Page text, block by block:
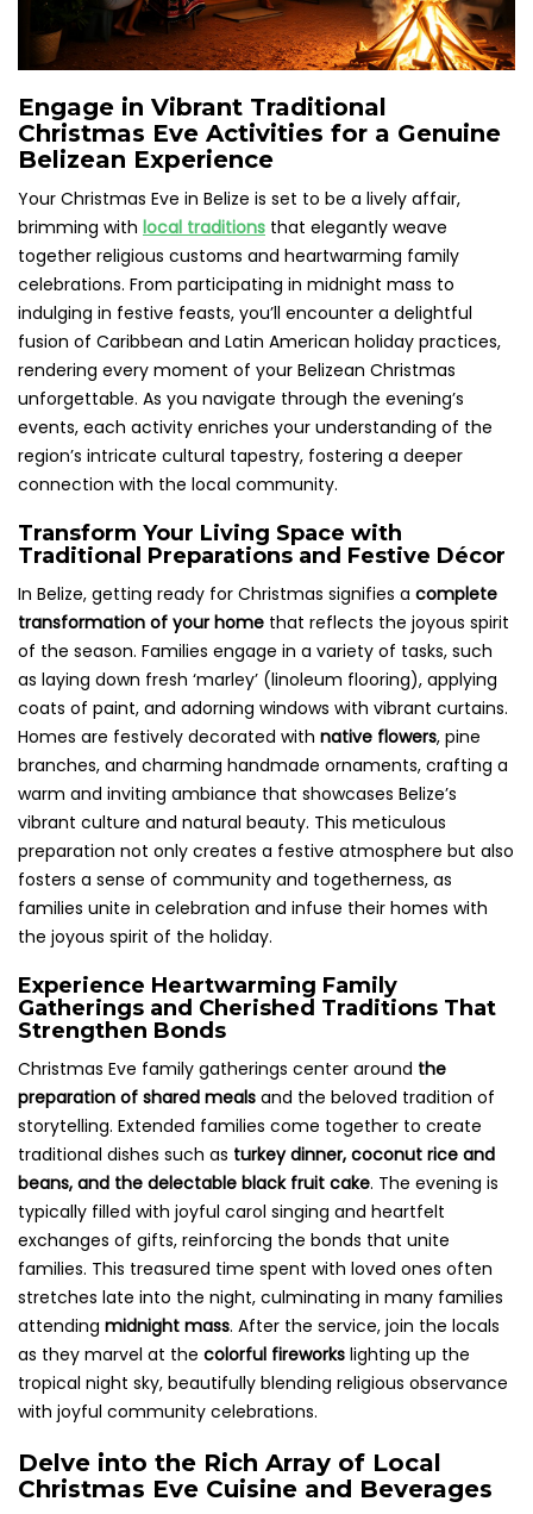
Engage in Vibrant Traditional
Christmas Eve Activities for a Genuine
Belizean Experience
Your Christmas Eve in Belize is set to be a lively affair,
brimming with local traditions that elegantly weave
together religious customs and heartwarming family
celebrations. From participating in midnight mass to
indulging in festive feasts, you’ll encounter a delightful
fusion of Caribbean and Latin American holiday practices,
rendering every moment of your Belizean Christmas
unforgettable. As you navigate through the evening’s
events, each activity enriches your understanding of the
region’s intricate cultural tapestry, fostering a deeper
connection with the local community.
Transform Your Living Space with
Traditional Preparations and Festive Décor
In Belize, getting ready for Christmas signifies a complete
transformation of your home that reflects the joyous spirit
of the season. Families engage in a variety of tasks, such
as laying down fresh ‘marley’ (linoleum flooring), applying
coats of paint, and adorning windows with vibrant curtains.
Homes are festively decorated with native flowers, pine
branches, and charming handmade ornaments, crafting a
warm and inviting ambiance that showcases Belize’s
vibrant culture and natural beauty. This meticulous
preparation not only creates a festive atmosphere but also
fosters a sense of community and togetherness, as
families unite in celebration and infuse their homes with
the joyous spirit of the holiday.
Experience Heartwarming Family
Gatherings and Cherished Traditions That
Strengthen Bonds
Christmas Eve family gatherings center around the
preparation of shared meals and the beloved tradition of
storytelling. Extended families come together to create
traditional dishes such as turkey dinner, coconut rice and
beans, and the delectable black fruit cake. The evening is
typically filled with joyful carol singing and heartfelt
exchanges of gifts, reinforcing the bonds that unite
families. This treasured time spent with loved ones often
stretches late into the night, culminating in many families
attending midnight mass. After the service, join the locals
as they marvel at the colorful fireworks lighting up the
tropical night sky, beautifully blending religious observance
with joyful community celebrations.
Delve into the Rich Array of Local
Christmas Eve Cuisine and Beverages